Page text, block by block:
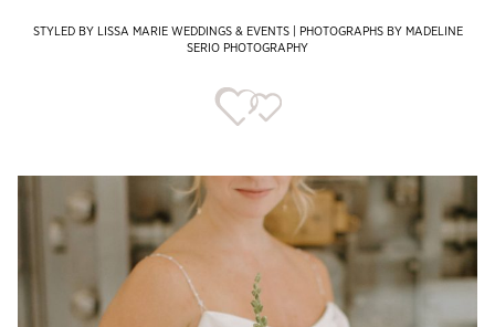
STYLED BY LISSA MARIE WEDDINGS & EVENTS | PHOTOGRAPHS BY MADELINE
SERIO PHOTOGRAPHY